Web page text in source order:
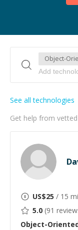
Object-
Get help from
See all technologies
US$25 / 15
5.0 (91
Object-